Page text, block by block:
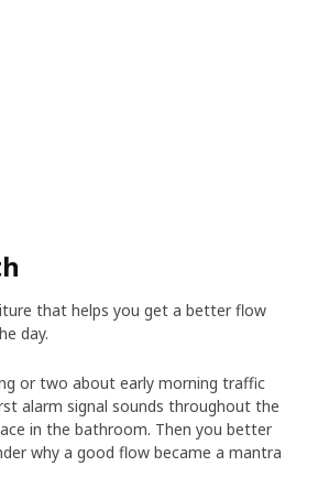
that helps you get a better flow
day.
or two about early morning traffic
alarm signal sounds throughout the
in the bathroom. Then you better
why a good flow became a mantra